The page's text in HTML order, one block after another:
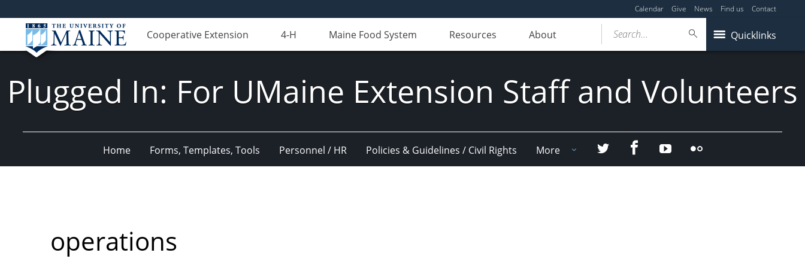
Calendar Give News Find us Contact
Cooperative Extension 4-H Maine Food System Resources About Quicklinks
Search...
Plugged In: For UMaine Extension Staff and Volunteers
Home Forms, Templates, Tools Personnel / HR Policies & Guidelines / Civil Rights More Twitter FacebookYouTubeFlicker
operations